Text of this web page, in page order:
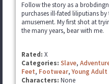
Follow the story as a
purchases ill-fated liliputians
amusement. My first shot at
the many years, bear with me.
Rated: X
Categories: Slave,
Feet, Footwear,Young
Characters: None